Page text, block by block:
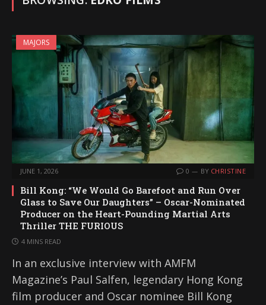
MAJORS
JUNE 1, 2026 0 BY CHRISTINE
Bill Kong: “We Would Go Barefoot and Run Over
Glass to Save Our Daughters” – Oscar-Nominated
Producer on the Heart-Pounding Martial Arts
Thriller THE FURIOUS
4 MINS READ
In an exclusive interview with AMFM
Magazine’s Paul Salfen, legendary Hong Kong
film producer and Oscar nominee Bill Kong